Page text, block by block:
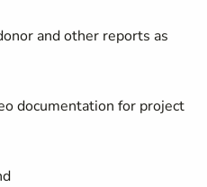
and other reports as
documentation for project